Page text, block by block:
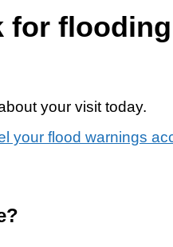
for flooding
your visit today.
your flood warnings